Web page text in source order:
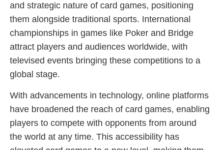
and strategic nature of card games, positioning
them alongside traditional sports. International
championships in games like Poker and Bridge
attract players and audiences worldwide, with
televised events bringing these competitions to a
global stage.
With advancements in technology, online platforms
have broadened the reach of card games, enabling
players to compete with opponents from around
the world at any time. This accessibility has